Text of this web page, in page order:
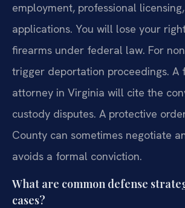
employment, professional
applications. You will lose your
firearms under federal law. For
trigger deportation proceedings. A
attorney in Virginia will cite the
custody disputes. A protective
County can sometimes negotiate
avoids a formal conviction.
What are common defense
cases?